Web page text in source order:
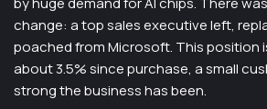
change: a top sales executive left,
poached from Microsoft. This position
about 3.5% since purchase, a small
strong the business has been.